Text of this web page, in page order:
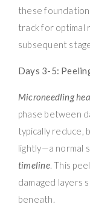
these
track for optimal
subsequent
Days 3-5:
Microneedling
phase between
typically reduce,
lightly—a normal
timeline. This
damaged layers
beneath.